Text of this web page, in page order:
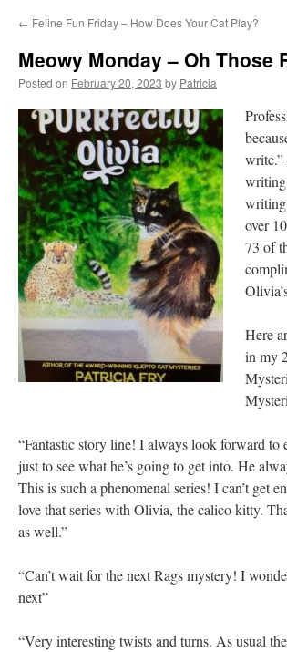
content
← Feline Fun Friday – How Does Your Cat Play?
Meowy Monday – Oh Those
Posted on February 20, 2023 by Patricia
write.”
writing
over
73 of
Here
in my
“Fantastic story line! I always look forward to
just to see what he’s going to get into. He
This is such a phenomenal series! I can’t get
love that series with Olivia, the calico kitty.
as well.”
“Can’t wait for the next Rags mystery! I
next”
“Very interesting twists and turns. As usual